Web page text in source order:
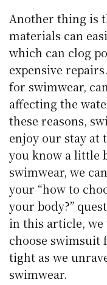
Another thing is
materials can
which can clog
expensive
for swimwear,
affecting the
these reasons,
enjoy our stay at
you know a little
swimwear, we
your “how to
your body?”
in this article,
choose swimsuit
tight as we
swimwear.